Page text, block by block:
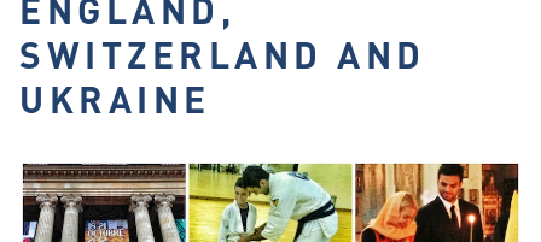
ENGLAND,
SWITZERLAND AND
UKRAINE